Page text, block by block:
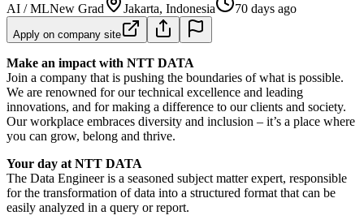
AI / MLNew Grad Jakarta, Indonesia 70 days ago
Apply on company site
Make an impact with NTT DATA
Join a company that is pushing the boundaries of what is possible.
We are renowned for our technical excellence and leading
innovations, and for making a difference to our clients and society.
Our workplace embraces diversity and inclusion – it’s a place where
you can grow, belong and thrive.
Your day at NTT DATA
The Data Engineer is a seasoned subject matter expert, responsible
for the transformation of data into a structured format that can be
easily analyzed in a query or report.